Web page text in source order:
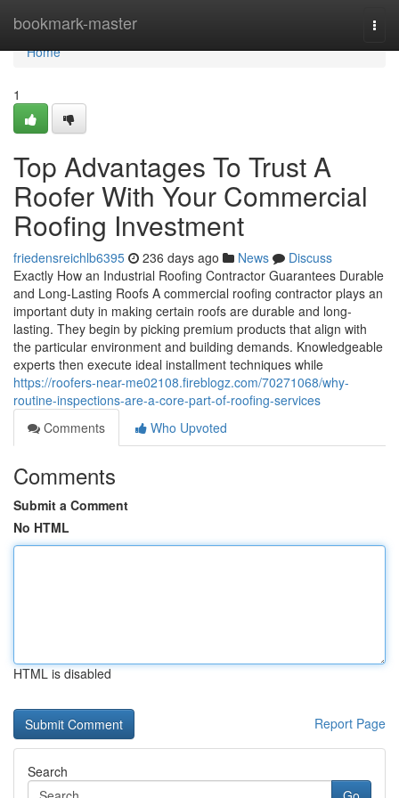
bookmark-master
Home
Home
1
Top Advantages To Trust A
Roofer With Your Commercial
Roofing Investment
friedensreichlb6395 236 days ago News
Discuss
Exactly How an Industrial Roofing Contractor Guarantees Durable
and Long-Lasting Roofs A commercial roofing contractor plays an
important duty in making certain roofs are durable and long-
lasting. They begin by picking premium products that align with
the particular environment and building demands. Knowledgeable
experts then execute ideal installment techniques while
https://roofers-near-me02108.fireblogz.com/70271068/why-
routine-inspections-are-a-core-part-of-roofing-services
Comments
Who Upvoted
Comments
Submit a Comment
No HTML
HTML is disabled
Report Page
Search